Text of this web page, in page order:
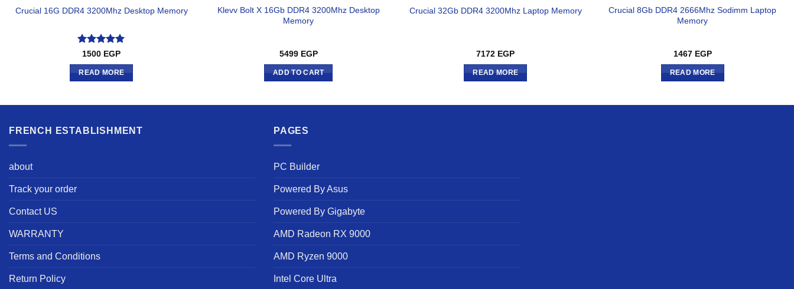
Crucial 16G DDR4 3200Mhz Desktop Memory
Rated5
1500 EGP
READ MORE
Klevv Bolt X 16Gb DDR4 3200Mhz Desktop
Memory
5499 EGP
ADD TO CART
Crucial 32Gb DDR4 3200Mhz Laptop Memory
7172 EGP
READ MORE
Crucial 8Gb DDR4 2666Mhz Sodimm Laptop
Memory
1467 EGP
READ MORE
FRENCH ESTABLISHMENT
about
Track your order
Contact US
WARRANTY
Terms and Conditions
Return Policy
PAGES
PC Builder
Powered By Asus
Powered By Gigabyte
AMD Radeon RX 9000
AMD Ryzen 9000
Intel Core Ultra